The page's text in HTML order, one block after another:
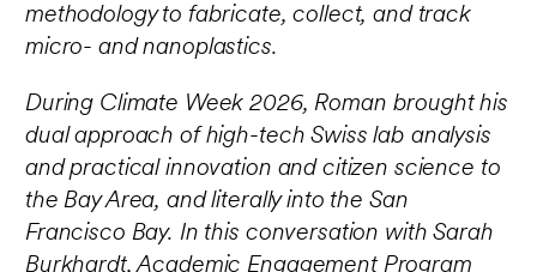
methodology to fabricate, collect, and track
micro- and nanoplastics.
During Climate Week 2026, Roman brought his
dual approach of high-tech Swiss lab analysis
and practical innovation and citizen science to
the Bay Area, and literally into the San
Francisco Bay. In this conversation with Sarah
Burkhardt, Academic Engagement Program